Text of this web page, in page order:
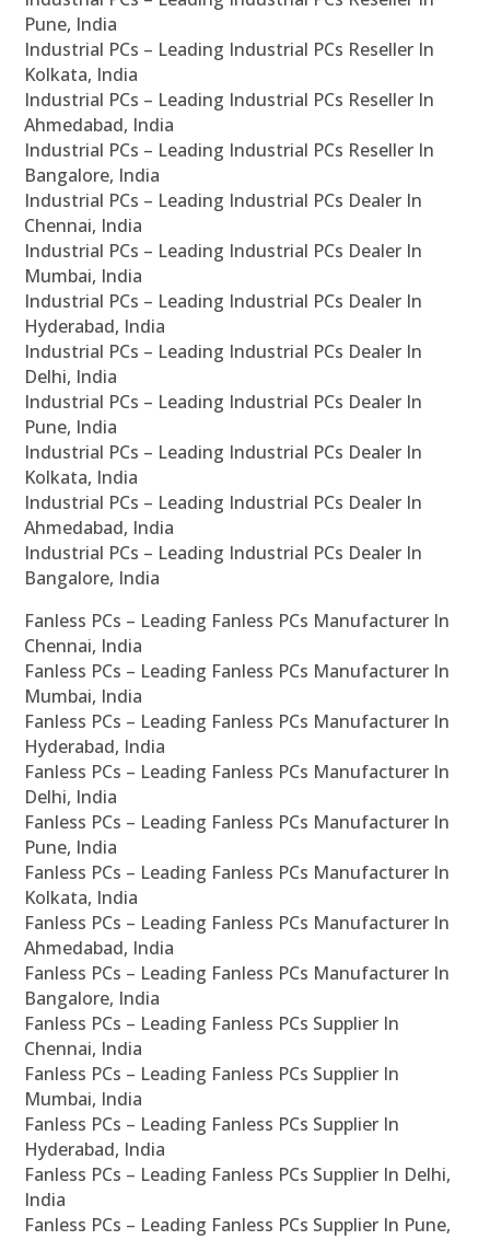
Pune, India
Industrial PCs – Leading Industrial PCs Reseller In
Kolkata, India
Industrial PCs – Leading Industrial PCs Reseller In
Ahmedabad, India
Industrial PCs – Leading Industrial PCs Reseller In
Bangalore, India
Industrial PCs – Leading Industrial PCs Dealer In
Chennai, India
Industrial PCs – Leading Industrial PCs Dealer In
Mumbai, India
Industrial PCs – Leading Industrial PCs Dealer In
Hyderabad, India
Industrial PCs – Leading Industrial PCs Dealer In
Delhi, India
Industrial PCs – Leading Industrial PCs Dealer In
Pune, India
Industrial PCs – Leading Industrial PCs Dealer In
Kolkata, India
Industrial PCs – Leading Industrial PCs Dealer In
Ahmedabad, India
Industrial PCs – Leading Industrial PCs Dealer In
Bangalore, India
Fanless PCs – Leading Fanless PCs Manufacturer In
Chennai, India
Fanless PCs – Leading Fanless PCs Manufacturer In
Mumbai, India
Fanless PCs – Leading Fanless PCs Manufacturer In
Hyderabad, India
Fanless PCs – Leading Fanless PCs Manufacturer In
Delhi, India
Fanless PCs – Leading Fanless PCs Manufacturer In
Pune, India
Fanless PCs – Leading Fanless PCs Manufacturer In
Kolkata, India
Fanless PCs – Leading Fanless PCs Manufacturer In
Ahmedabad, India
Fanless PCs – Leading Fanless PCs Manufacturer In
Bangalore, India
Fanless PCs – Leading Fanless PCs Supplier In
Chennai, India
Fanless PCs – Leading Fanless PCs Supplier In
Mumbai, India
Fanless PCs – Leading Fanless PCs Supplier In
Hyderabad, India
Fanless PCs – Leading Fanless PCs Supplier In Delhi,
India
Fanless PCs – Leading Fanless PCs Supplier In Pune,